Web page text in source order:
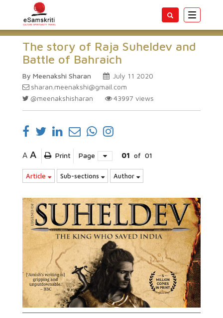
Toggle
The story of Raja Suheldev and
Battle of Bahraich
By Meenakshi Sharan
July 11 2020
sharan.meenakshi@gmail.com
@meenakshisharan
43997 views
A A Print Page 01 of 01
Article Sub-sections Author